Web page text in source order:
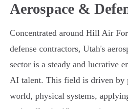
Aerospace &
Concentrated around Hill Air
defense contractors, Utah's
sector is a steady and lucrative
AI talent. This field is driven by
world, physical systems,